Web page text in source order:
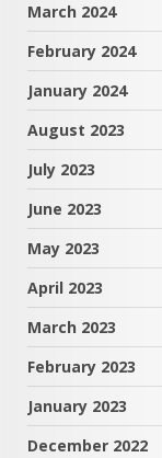
March 2024
February 2024
January 2024
August 2023
July 2023
June 2023
May 2023
April 2023
March 2023
February 2023
January 2023
December 2022